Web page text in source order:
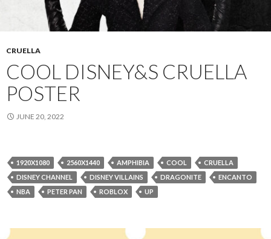
CRUELLA
COOL DISNEY&S CRUELLA
POSTER
JUNE 20, 2022
1920X1080 2560X1440 AMPHIBIA COOL
CRUELLA
DISNEY CHANNEL
DISNEY VILLAINS DRAGONITE
ENCANTO
NBA
PETER PAN ROBLOX UP